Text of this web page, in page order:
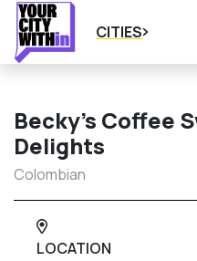
CITIES
Becky’s Coffee
Delights
Colombian
LOCATION